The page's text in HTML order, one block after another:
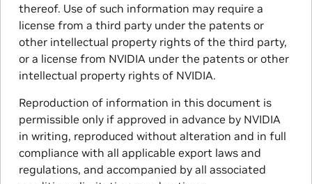
thereof. Use of such information may require a
license from a third party under the patents or
other intellectual property rights of the third party,
or a license from NVIDIA under the patents or other
intellectual property rights of NVIDIA.
Reproduction of information in this document is
permissible only if approved in advance by NVIDIA
in writing, reproduced without alteration and in full
compliance with all applicable export laws and
regulations, and accompanied by all associated